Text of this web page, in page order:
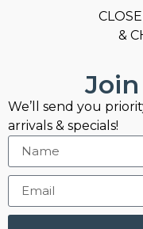
&
We’ll send you
arrivals & specials!